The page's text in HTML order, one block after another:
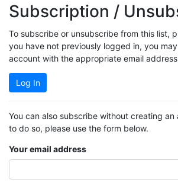
Subscription /
To subscribe or unsubscribe from this list,
you have not previously logged in, you
account with the appropriate email
Log In
You can also subscribe without creating
to do so, please use the form below.
Your email address